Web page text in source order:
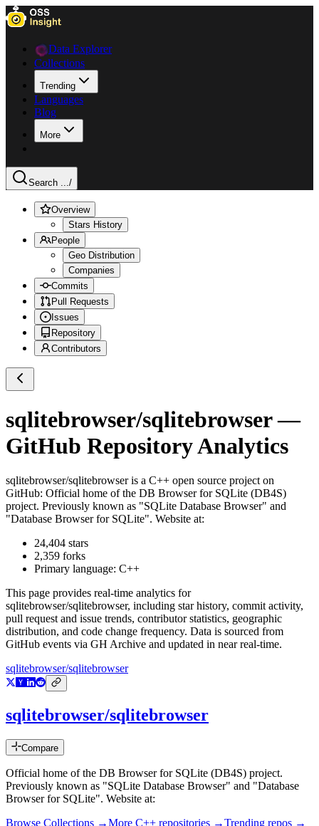
Data Explorer
Collections
Trending
Languages
Blog
More
Search .../
Overview
Stars History
People
Geo Distribution
Companies
Commits
Pull Requests
Issues
Repository
Contributors
sqlitebrowser/sqlitebrowser—
GitHub Repository Analytics
sqlitebrowser/sqlitebrowseris a C++ open source project on
GitHub: Official home of the DB Browser for SQLite (DB4S)
project. Previously known as "SQLite Database Browser" and
"Database Browser for SQLite". Website at:
24,404 stars
2,359 forks
Primary language: C++
This page provides real-time analytics for
sqlitebrowser/sqlitebrowser, including star history, commit activity,
pull request and issue trends, contributor statistics, geographic
distribution, and code change frequency. Data is sourced from
GitHub events via GH Archive and updated in near real-time.
sqlitebrowser/sqlitebrowser
sqlitebrowser/sqlitebrowser
Compare
Official home of the DB Browser for SQLite (DB4S) project.
Previously known as "SQLite Database Browser" and "Database
Browser for SQLite". Website at:
Browse Collections →More C++ repositories →Trending repos →